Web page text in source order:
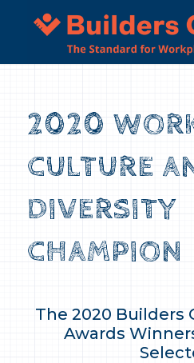
2020
CULTURE
DIVERSITY
CHAMPION
The 2020 Builders
Awards